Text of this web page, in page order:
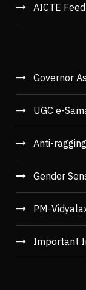
AICTE
Governor
UGC e-
Anti-
Gender
PM-
Important